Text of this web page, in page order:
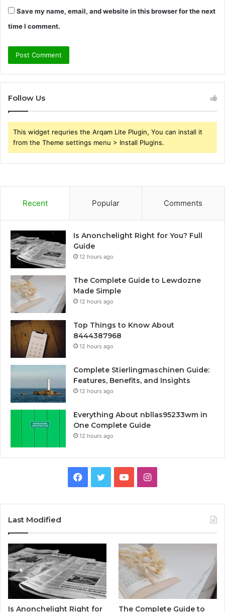
Save my name, email, and website in this browser for the next
time I comment.
Follow Us
This widget requries the Arqam Lite Plugin, You can install it
from the Theme settings menu > Install Plugins.
Recent Popular Comments
Is Anonchelight Right for You? Full
Guide
12 hours ago
The Complete Guide to Lewdozne
Made Simple
12 hours ago
Top Things to Know About
8444387968
12 hours ago
Complete Stierlingmaschinen Guide:
Features, Benefits, and Insights
12 hours ago
Everything About nbllas95233wm in
One Complete Guide
12 hours ago
Facebook
TwitterYouTubeInstagram
Last Modified
Is Anonchelight Right for
The Complete Guide to